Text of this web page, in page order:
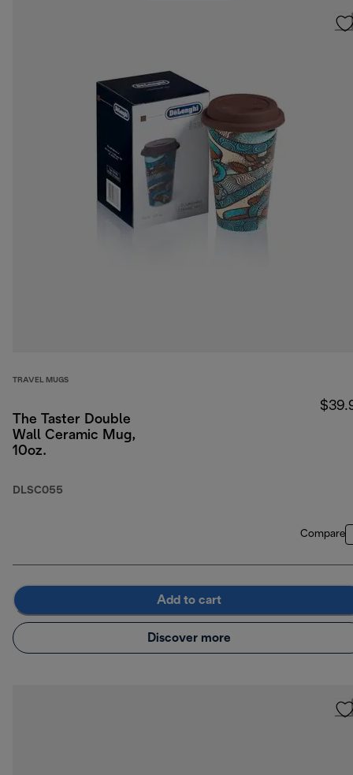
TRAVEL MUGS
The Taster Double
Wall Ceramic Mug,
10oz.
DLSC055
Compare
Add to cart
Discover more